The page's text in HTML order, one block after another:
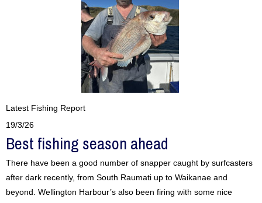
Latest Fishing Report
19/3/26
Best fishing season ahead
There have been a good number of snapper caught by surfcasters
after dark recently, from South Raumati up to Waikanae and
beyond. Wellington Harbour’s also been firing with some nice